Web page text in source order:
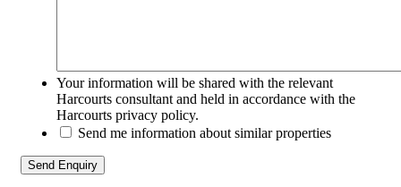
Your information will be shared with the relevant
Harcourts consultant and held in accordance with the
Harcourts privacy policy.
Send me information about similar properties